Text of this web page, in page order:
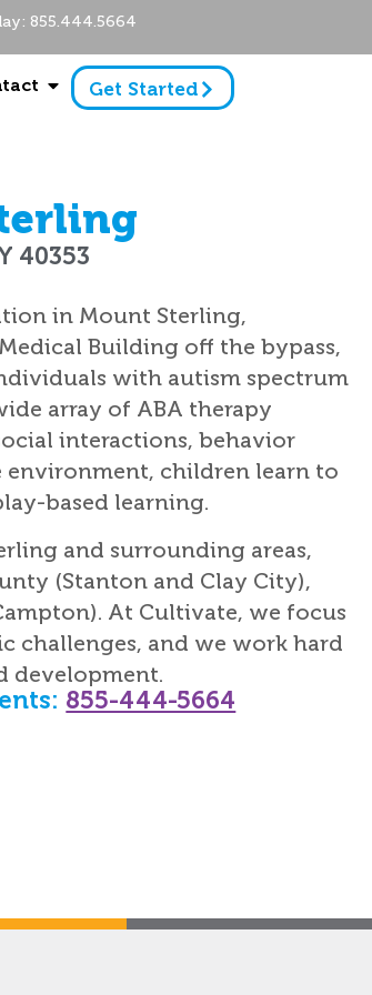
855.444.5664
Get Started
40353
in Mount Sterling,
Building off the bypass,
with autism spectrum
array of ABA therapy
interactions, behavior
children learn to
based learning.
and surrounding areas,
(Stanton and Clay City),
At Cultivate, we focus
challenges, and we work hard
development.
855-444-5664